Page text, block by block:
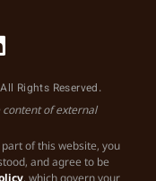
Rights Reserved.
content of external
of this website, you
and agree to be
, which govern your